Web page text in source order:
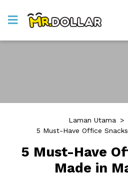
Laman Utama >
5 Must-Have Office
5 Must-Have
Made in